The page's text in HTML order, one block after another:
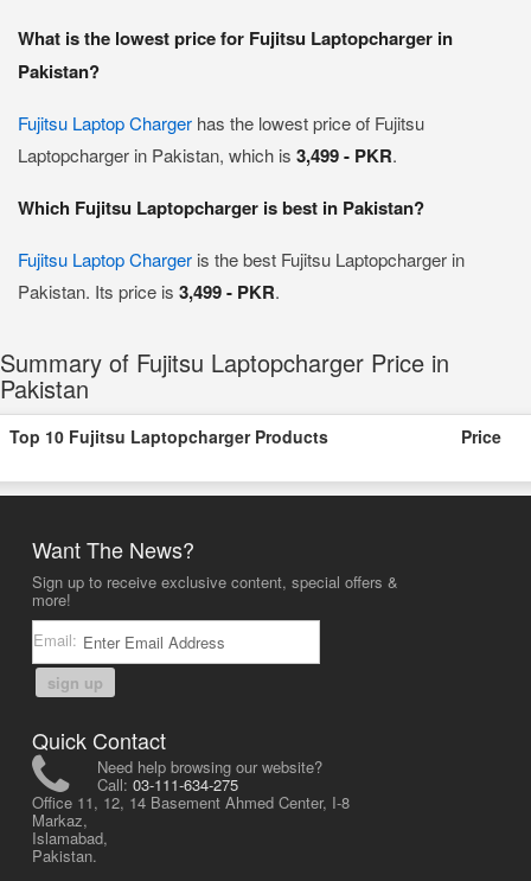
What is the lowest price for Fujitsu Laptopcharger in
Pakistan?
Fujitsu Laptop Charger has the lowest price of Fujitsu
Laptopcharger in Pakistan, which is 3,499 - PKR.
Which Fujitsu Laptopcharger is best in Pakistan?
Fujitsu Laptop Charger is the best Fujitsu Laptopcharger in
Pakistan. Its price is 3,499 - PKR.
Summary of Fujitsu Laptopcharger Price in
Pakistan
Top 10 Fujitsu Laptopcharger Products Price
Want The News?
Sign up to receive exclusive content, special offers &
more!
Email:
sign up
Quick Contact
Need help browsing our website?
Call: 03-111-634-275
Office 11, 12, 14 Basement Ahmed Center, I-8
Markaz,
Islamabad,
Pakistan.